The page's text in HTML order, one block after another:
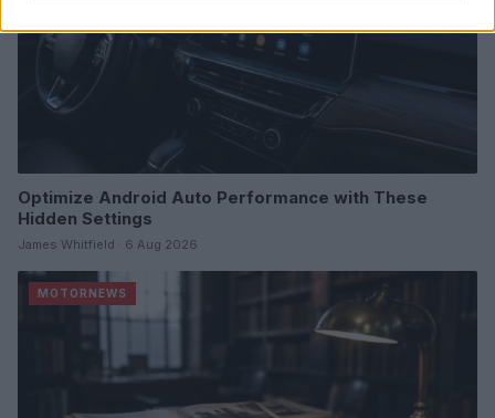
Optimize Android Auto Performance with These
Hidden Settings
James Whitfield · 6 Aug 2026
MOTORNEWS